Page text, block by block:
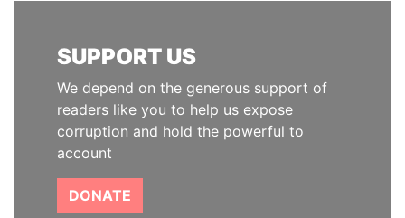
SUPPORT US
We depend on the generous support of
readers like you to help us expose
corruption and hold the powerful to
account
DONATE